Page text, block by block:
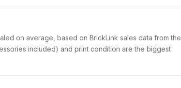
on average, based on BrickLink sales data from the
included) and print condition are the biggest